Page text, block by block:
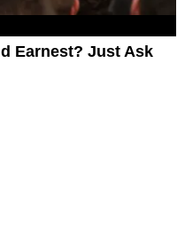
Earnest? Just Ask